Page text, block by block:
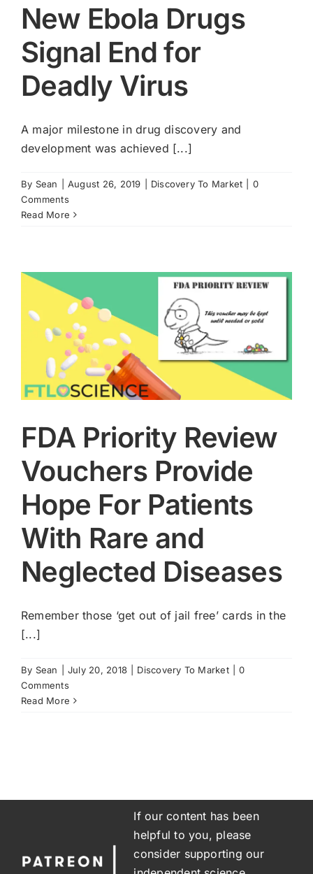
New Ebola Drugs
Signal End for
Deadly Virus
A major milestone in drug discovery and
development was achieved [...]
By Sean August 26, 2019 Discovery To Market
0
Comments
Read More
FDA Priority Review
Vouchers Provide
Hope For Patients
With Rare and
Neglected Diseases
Remember those ‘get out of jail free’ cards in the
[...]
By Sean July 20, 2018 Discovery To Market
0
Comments
Read More
If our content has been
helpful to you, please
consider supporting our